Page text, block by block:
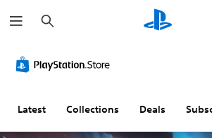
e
a
h
Latest Collections Deals